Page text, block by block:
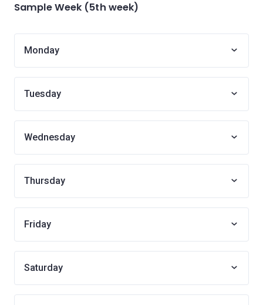
Sample Week (5th week)
Monday
Tuesday
Wednesday
Thursday
Friday
Saturday